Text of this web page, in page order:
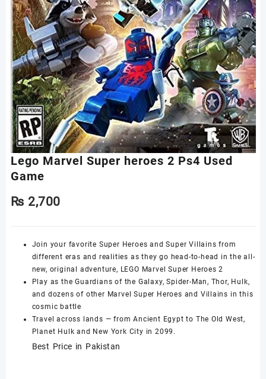
Lego Marvel Super heroes 2 Ps4 Used
Game
₨2,700
Join your favorite Super Heroes and Super Villains from
different eras and realities as they go head-to-head in the all-
new, original adventure, LEGO Marvel Super Heroes 2
Play as the Guardians of the Galaxy, Spider-Man, Thor, Hulk,
and dozens of other Marvel Super Heroes and Villains in this
cosmic battle
Travel across lands — from Ancient Egypt to The Old West,
Planet Hulk and New York City in 2099.
Best Price in Pakistan